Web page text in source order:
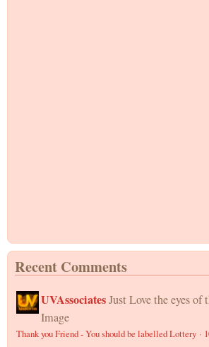
Recent Comments
UVAssociatesJust Love the eyes
Image
Thank you Friend - You should be labelled Lottery ·